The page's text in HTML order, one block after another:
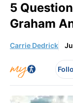
5
Graham
Carrie Dedrick